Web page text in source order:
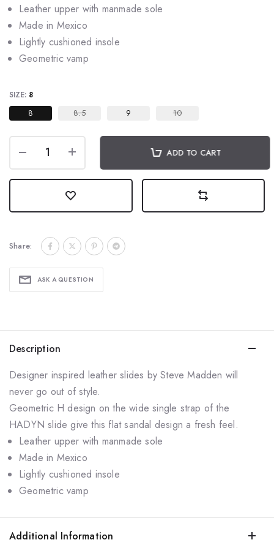
Leather upper with manmade sole
Made in Mexico
Lightly cushioned insole
Geometric vamp
SIZE: 8
8 8.5 9 10
ADD TO CART
Share:
ASK A QUESTION
Description
Designer inspired leather slides by Steve Madden will
never go out of style.
Geometric H design on the wide single strap of the
HADYN slide give this flat sandal design a fresh feel.
Leather upper with manmade sole
Made in Mexico
Lightly cushioned insole
Geometric vamp
Additional Information